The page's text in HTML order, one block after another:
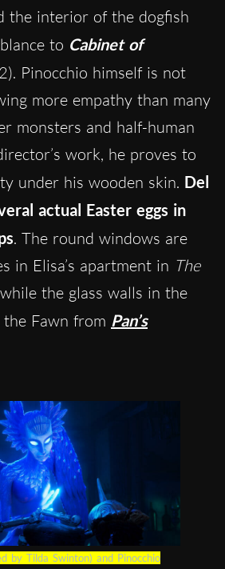
the interior of the dogfish
to Cabinet of
Pinocchio himself is not
more empathy than many
monsters and half-human
work, he proves to
under his wooden skin. Del
actual Easter eggs in
. The round windows are
in Elisa’s apartment in The
the glass walls in the
Fawn from Pan’s
by Tilda Swinton) and Pinocchio